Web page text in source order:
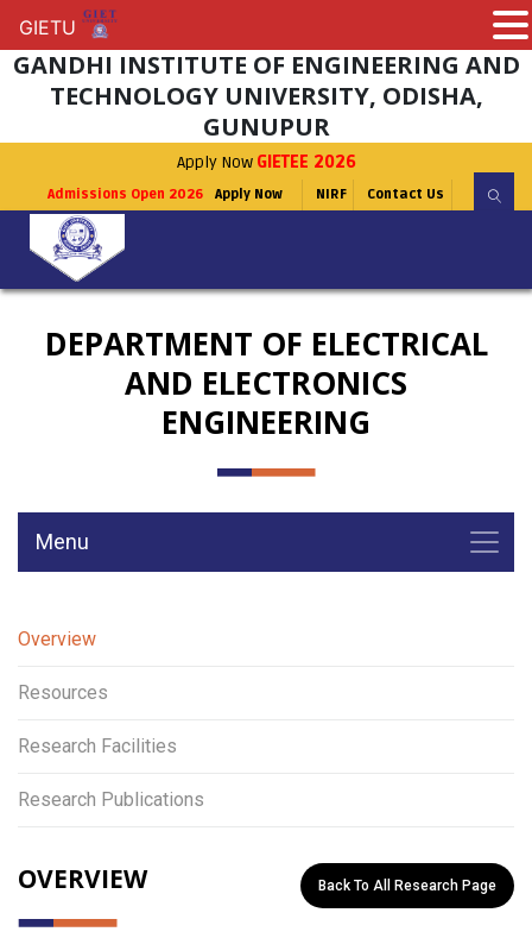
GANDHI INSTITUTE OF ENGINEERING AND
TECHNOLOGY UNIVERSITY, ODISHA,
GUNUPUR
Apply Now GIETEE 2026
Admissions Open 2026 Apply Now NIRF Contact Us
DEPARTMENT OF ELECTRICAL
AND ELECTRONICS
ENGINEERING
Menu
Overview
Resources
Research Facilities
Research Publications
OVERVIEW Back To All Research Page
GIETU
GIETU